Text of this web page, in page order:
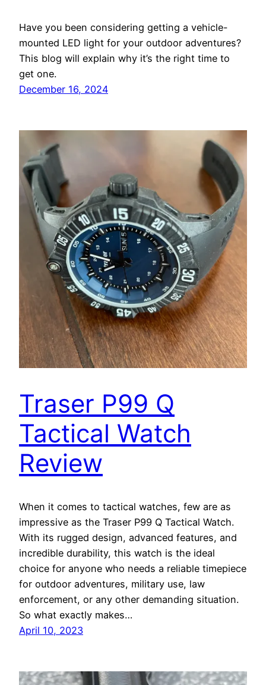
Have you been considering getting a vehicle-
mounted LED light for your outdoor adventures?
This blog will explain why it’s the right time to
get one.
December 16, 2024
Traser P99 Q
Tactical Watch
Review
When it comes to tactical watches, few are as
impressive as the Traser P99 Q Tactical Watch.
With its rugged design, advanced features, and
incredible durability, this watch is the ideal
choice for anyone who needs a reliable timepiece
for outdoor adventures, military use, law
enforcement, or any other demanding situation.
So what exactly makes…
April 10, 2023